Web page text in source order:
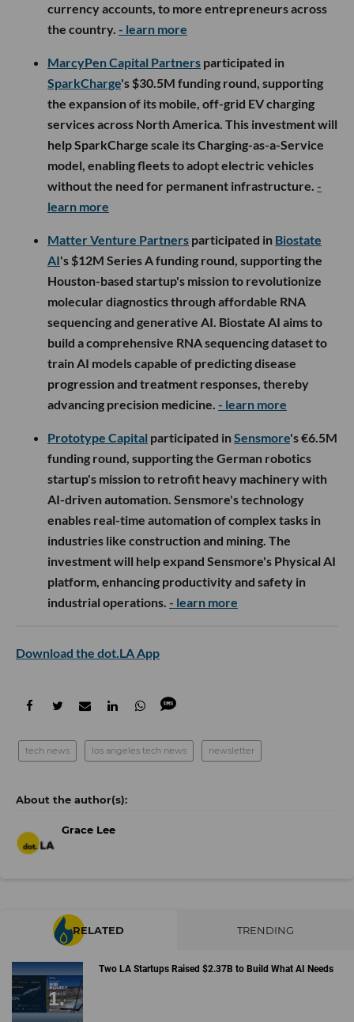
currency accounts, to more entrepreneurs across
the country. - learn more
MarcyPen Capital Partners participated in
SparkCharge's $30.5M funding round, supporting
the expansion of its mobile, off-grid EV charging
services across North America. This investment will
help SparkCharge scale its Charging-as-a-Service
model, enabling fleets to adopt electric vehicles
without the need for permanent infrastructure. -
learn more
Matter Venture Partners participated in Biostate
AI's $12M Series A funding round, supporting the
Houston-based startup's mission to revolutionize
molecular diagnostics through affordable RNA
sequencing and generative AI. Biostate AI aims to
build a comprehensive RNA sequencing dataset to
train AI models capable of predicting disease
progression and treatment responses, thereby
advancing precision medicine. - learn more
Prototype Capital participated inSensmore's €6.5M
funding round, supporting the German robotics
startup's mission to retrofit heavy machinery with
AI-driven automation. Sensmore's technology
enables real-time automation of complex tasks in
industries like construction and mining. The
investment will help expand Sensmore's Physical AI
platform, enhancing productivity and safety in
industrial operations. - learn more
Download the dot.LA App
tech news los angeles tech news newsletter
Grace Lee
RELATED TRENDING
Two LA Startups Raised $2.37B to Build What AI Needs